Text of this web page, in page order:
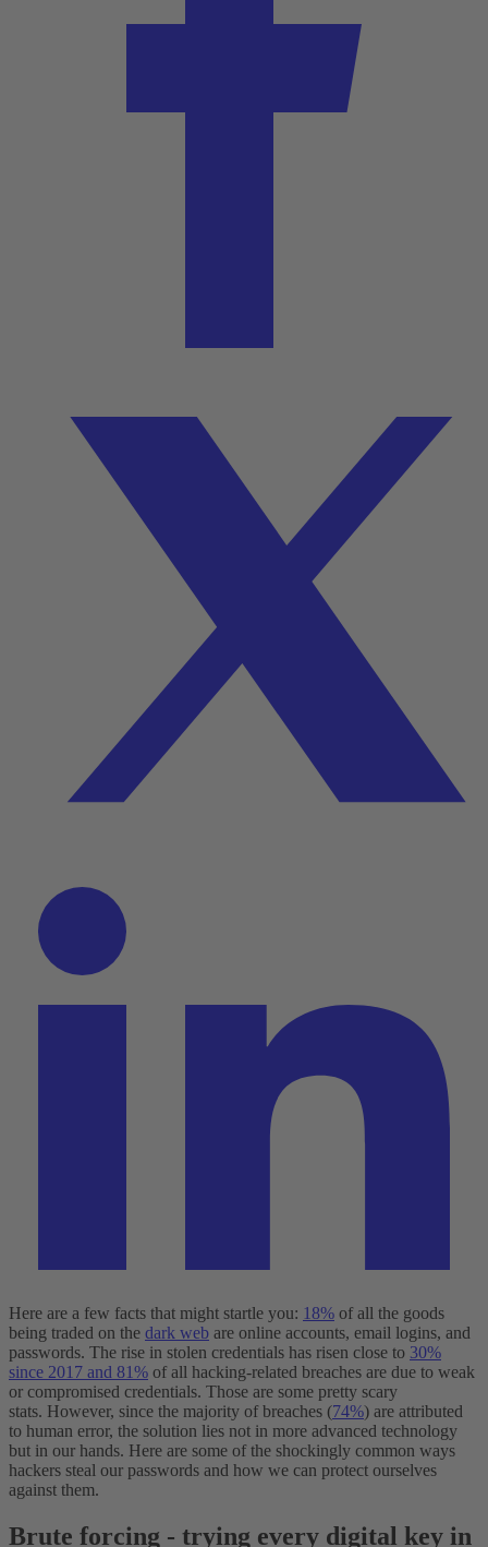
Here are a few facts that might startle you: 18% of all the goods
being traded on the dark web are online accounts, email logins, and
passwords. The rise in stolen credentials has risen close to 30%
since 2017 and 81% of all hacking-related breaches are due to weak
or compromised credentials. Those are some pretty scary
stats. However, since the majority of breaches (74%) are attributed
to human error, the solution lies not in more advanced technology
but in our hands. Here are some of the shockingly common ways
hackers steal our passwords and how we can protect ourselves
against them.
Brute forcing - trying every digital key in